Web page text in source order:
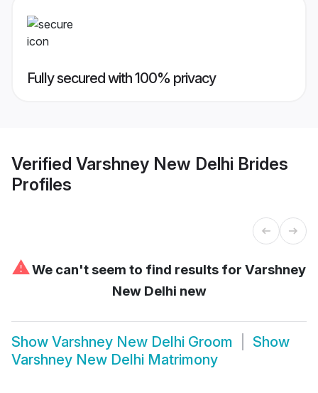
Fully secured with 100% privacy
Verified Varshney New Delhi Brides
Profiles
⚠We can't seem to find results for Varshney
New Delhi new
Show Varshney New Delhi Groom
Show
Varshney New Delhi Matrimony